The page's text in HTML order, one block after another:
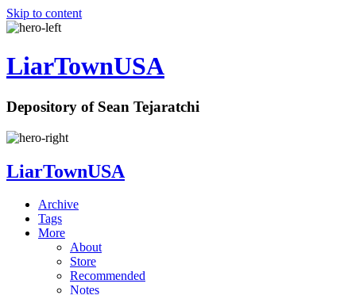
Skip to content
LiarTownUSA
Depository of Sean Tejaratchi
LiarTownUSA
Archive
Tags
More
About
Store
Recommended
Notes